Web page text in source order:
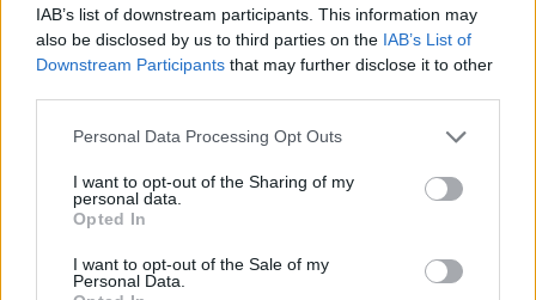
IAB’s list of downstream participants. This information may
also be disclosed by us to third parties on the IAB’s List of
Downstream Participants that may further disclose it to other
Please note that this website/app uses one or more Google
not limited to your visit or usage behaviour. You may click to
grant or deny consent to Google and its third-party tags to
use your data for below specified purposes in below Google
consent section.
Personal Data Processing Opt Outs
I want to opt-out of the Sharing of my
personal data.
Opted In
I want to opt-out of the Sale of my
Personal Data.